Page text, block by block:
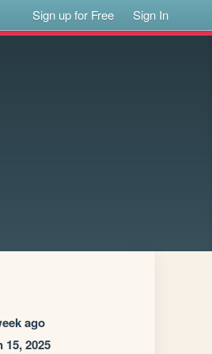
Sign up for Free Sign In
ago
15, 2025